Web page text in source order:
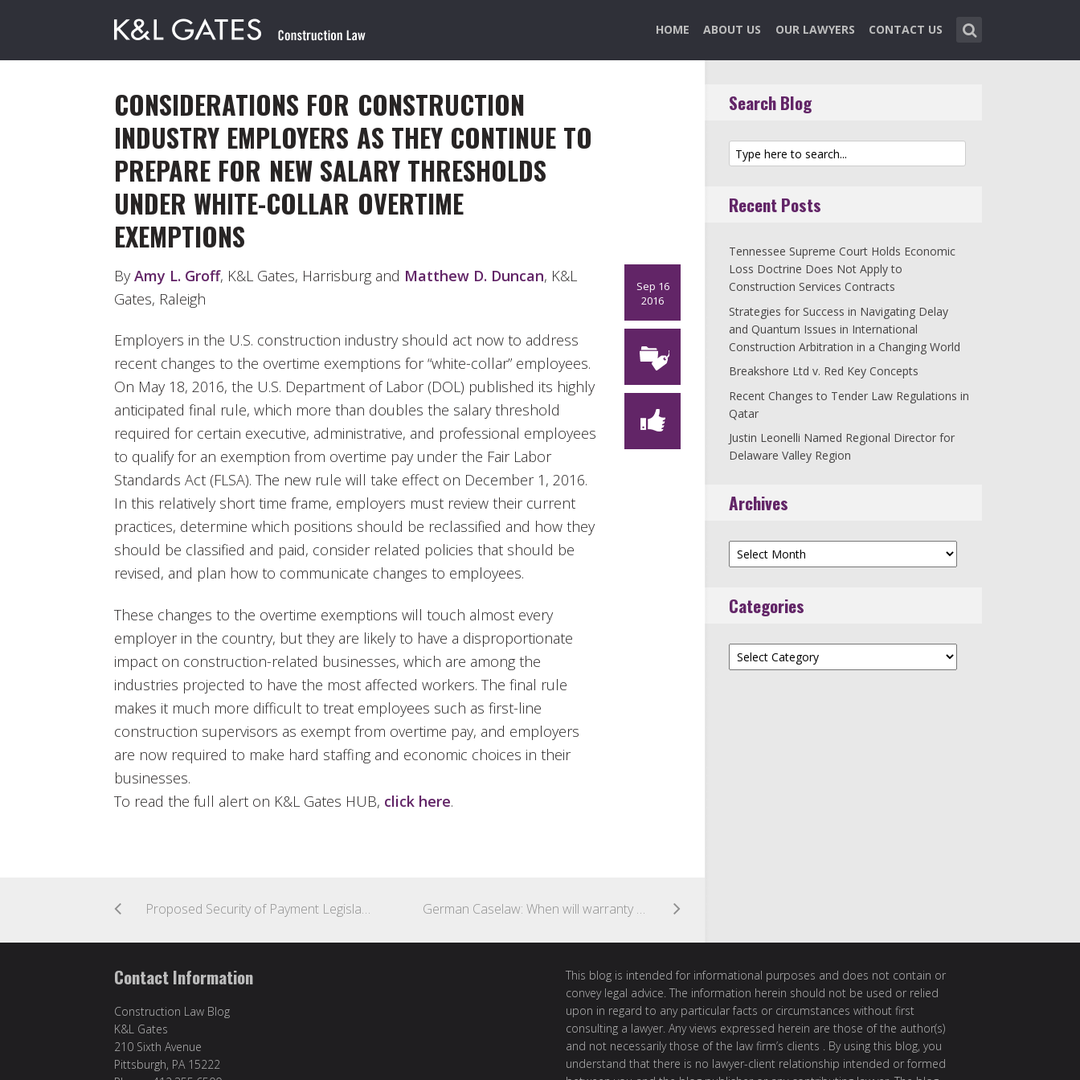
HOME ABOUT US OUR LAWYERS CONTACT US
CONSIDERATIONS FOR CONSTRUCTION
INDUSTRY EMPLOYERS AS THEY CONTINUE TO
PREPARE FOR NEW SALARY THRESHOLDS
UNDER WHITE-COLLAR OVERTIME
EXEMPTIONS
Sep 16
2016
By Amy L. Groff, K&L Gates, Harrisburg and Matthew D. Duncan, K&L
Gates, Raleigh
Employers in the U.S. construction industry should act now to address
recent changes to the overtime exemptions for “white-collar” employees.
On May 18, 2016, the U.S. Department of Labor (DOL) published its highly
anticipated final rule, which more than doubles the salary threshold
required for certain executive, administrative, and professional employees
to qualify for an exemption from overtime pay under the Fair Labor
Standards Act (FLSA). The new rule will take effect on December 1, 2016.
In this relatively short time frame, employers must review their current
practices, determine which positions should be reclassified and how they
should be classified and paid, consider related policies that should be
revised, and plan how to communicate changes to employees.
These changes to the overtime exemptions will touch almost every
employer in the country, but they are likely to have a disproportionate
impact on construction-related businesses, which are among the
industries projected to have the most affected workers. The final rule
makes it much more difficult to treat employees such as first-line
construction supervisors as exempt from overtime pay, and employers
are now required to make hard staffing and economic choices in their
businesses.
To read the full alert on K&L Gates HUB, click here.
Proposed Security of Payment Legislation in Hong Kong German Caselaw: When will warranty claims for rooftop solar power stations be time-barred?
Search Blog
Recent Posts
Tennessee Supreme Court Holds Economic
Loss Doctrine Does Not Apply to
Construction Services Contracts
Strategies for Success in Navigating Delay
and Quantum Issues in International
Construction Arbitration in a Changing World
Breakshore Ltd v. Red Key Concepts
Recent Changes to Tender Law Regulations in
Qatar
Justin Leonelli Named Regional Director for
Delaware Valley Region
Archives
Archives
Categories
Categories
Contact Information
Construction Law Blog
K&L Gates
210 Sixth Avenue
Pittsburgh, PA 15222
This blog is intended for informational purposes and does not contain or
convey legal advice. The information herein should not be used or relied
upon in regard to any particular facts or circumstances without first
consulting a lawyer. Any views expressed herein are those of the author(s)
and not necessarily those of the law firm’s clients . By using this blog, you
understand that there is no lawyer-client relationship intended or formed